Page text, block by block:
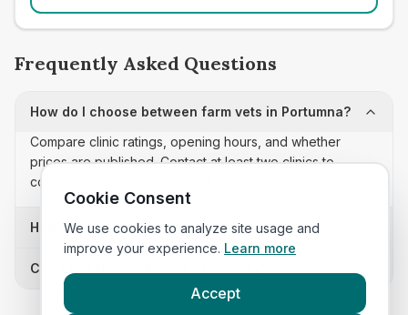
Frequently Asked Questions
How do I choose between farm vets in Portumna?
Compare clinic ratings, opening hours, and whether
prices are published. Contact at least two clinics to
confirm appointment availability and scope.
How often is this farm vets list updated?
Can I sort these clinics by proximity?
Cookie Consent
We use cookies to analyze site usage and
improve your experience. Learn more
Accept